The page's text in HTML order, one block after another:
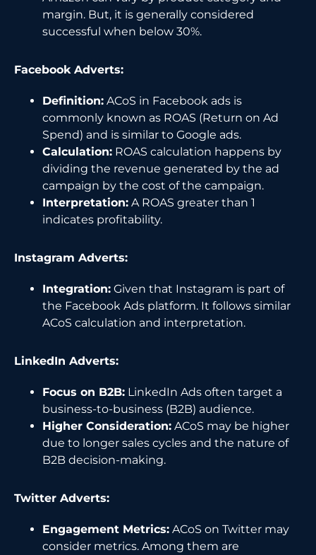
margin. But, it is generally considered
successful when below 30%.
Facebook Adverts:
Definition: ACoS in Facebook ads is
commonly known as ROAS (Return on Ad
Spend) and is similar to Google ads.
Calculation: ROAS calculation happens by
dividing the revenue generated by the ad
campaign by the cost of the campaign.
Interpretation: A ROAS greater than 1
indicates profitability.
Instagram Adverts:
Integration: Given that Instagram is part of
the Facebook Ads platform. It follows similar
ACoS calculation and interpretation.
LinkedIn Adverts:
Focus on B2B: LinkedIn Ads often target a
business-to-business (B2B) audience.
Higher Consideration: ACoS may be higher
due to longer sales cycles and the nature of
B2B decision-making.
Twitter Adverts:
Engagement Metrics: ACoS on Twitter may
consider metrics. Among them are